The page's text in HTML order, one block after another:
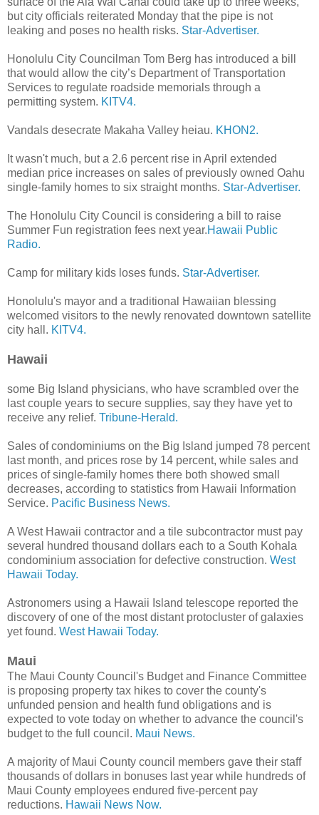
but city officials reiterated Monday that the pipe is not
leaking and poses no health risks. Star-Advertiser.
Honolulu City Councilman Tom Berg has introduced a bill
that would allow the city’s Department of Transportation
Services to regulate roadside memorials through a
permitting system. KITV4.
Vandals desecrate Makaha Valley heiau. KHON2.
It wasn't much, but a 2.6 percent rise in April extended
median price increases on sales of previously owned Oahu
single-family homes to six straight months. Star-Advertiser.
The Honolulu City Council is considering a bill to raise
Summer Fun registration fees next year.Hawaii Public
Radio.
Camp for military kids loses funds. Star-Advertiser.
Honolulu's mayor and a traditional Hawaiian blessing
welcomed visitors to the newly renovated downtown satellite
city hall. KITV4.
Hawaii
some Big Island physicians, who have scrambled over the
last couple years to secure supplies, say they have yet to
receive any relief. Tribune-Herald.
Sales of condominiums on the Big Island jumped 78 percent
last month, and prices rose by 14 percent, while sales and
prices of single-family homes there both showed small
decreases, according to statistics from Hawaii Information
Service. Pacific Business News.
A West Hawaii contractor and a tile subcontractor must pay
several hundred thousand dollars each to a South Kohala
condominium association for defective construction. West
Hawaii Today.
Astronomers using a Hawaii Island telescope reported the
discovery of one of the most distant protocluster of galaxies
yet found. West Hawaii Today.
Maui
The Maui County Council's Budget and Finance Committee
is proposing property tax hikes to cover the county's
unfunded pension and health fund obligations and is
expected to vote today on whether to advance the council's
budget to the full council. Maui News.
A majority of Maui County council members gave their staff
thousands of dollars in bonuses last year while hundreds of
Maui County employees endured five-percent pay
reductions. Hawaii News Now.